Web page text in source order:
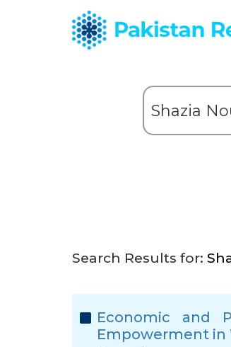
Search Results for:
Economic and
Empowerment in